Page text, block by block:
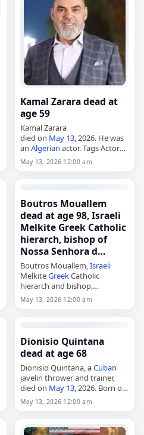
Kamal Zarara dead at
age 59
Kamal Zarara
died on May 13, 2026. He was
anAlgerian actor. Tags Actors,
13 May 2026, Kamal, Zarara,
May 13,
May 13, 2026 12:00 am
Boutros Mouallem
dead at age 98, Israeli
Melkite Greek Catholic
hierarch, bishop of
Nossa Senhora d…
Boutros Mouallem,Israeli
MelkiteGreekCatholic
hierarch and bishop,
died onMay 13, 2026, at the
age of 98. Born in Eilabun,
May 13, 2026 12:00 am
Dionisio Quintana
dead at age 68
Dionisio Quintana, aCuban
javelin thrower and trainer,
died on May 13, 2026. Born on
October 9, 1957, Quintana
competed for
He…
May 13, 2026 12:00 am